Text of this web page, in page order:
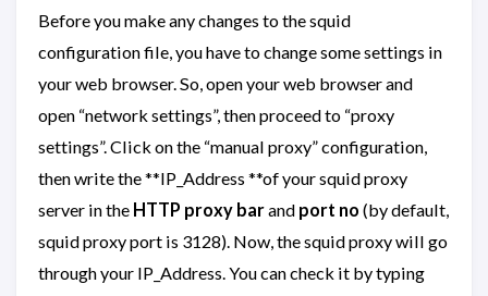
Before you make any changes to the squid
configuration file, you have to change some settings in
your web browser. So, open your web browser and
open “network settings”, then proceed to “proxy
settings”. Click on the “manual proxy” configuration,
then write the **IP_Address **of your squid proxy
server in the HTTP proxy barand port no (by default,
squid proxy port is 3128). Now, the squid proxy will go
through your IP_Address. You can check it by typing